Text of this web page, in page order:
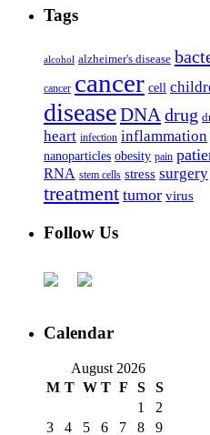
Tags
alcohol alzheimer's disease
cancer cancer cell
diseaseDNA drug
heart infection inflammation
nanoparticles obesity pain
RNA stem cells stress surgery
treatment tumor virus
Follow Us
Calendar
August 2026
M T W T F S
S
1
2
3
4 5 6 7 8 9